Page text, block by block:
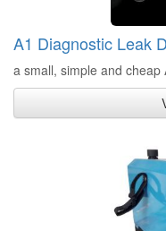
A1 Diagnostic Leak
a small, simple and